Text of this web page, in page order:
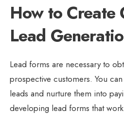
How to Create
Lead
Lead forms are necessary to
prospective customers. You
leads and nurture them into
developing lead forms that